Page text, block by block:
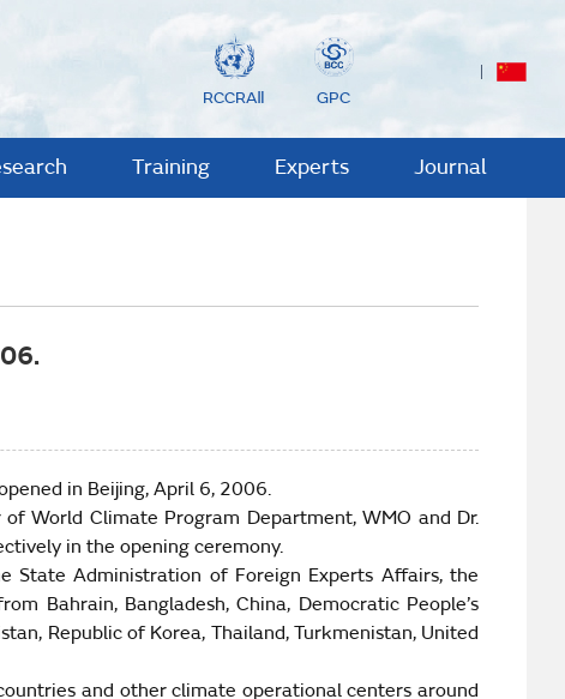
RCCRAⅡ GPC
Training Experts Journal
in Beijing, April 6, 2006.
World Climate Program Department, WMO and Dr.
in the opening ceremony.
State Administration of Foreign Experts Affairs, the
Bahrain, Bangladesh, China, Democratic People’s
, Republicof Korea, Thailand, Turkmenistan, United
and other climate operational centers around